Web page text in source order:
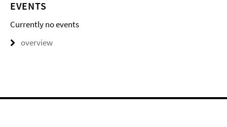
EVENTS
Currently no events
overview